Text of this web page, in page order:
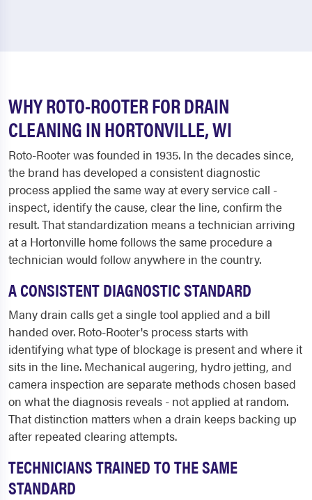
WHY ROTO-ROOTER FOR DRAIN
CLEANING IN HORTONVILLE, WI
Roto-Rooter was founded in 1935. In the decades since,
the brand has developed a consistent diagnostic
process applied the same way at every service call -
inspect, identify the cause, clear the line, confirm the
result. That standardization means a technician arriving
at a Hortonville home follows the same procedure a
technician would follow anywhere in the country.
A CONSISTENT DIAGNOSTIC STANDARD
Many drain calls get a single tool applied and a bill
handed over. Roto-Rooter's process starts with
identifying what type of blockage is present and where it
sits in the line. Mechanical augering, hydro jetting, and
camera inspection are separate methods chosen based
on what the diagnosis reveals - not applied at random.
That distinction matters when a drain keeps backing up
after repeated clearing attempts.
TECHNICIANS TRAINED TO THE SAME
STANDARD